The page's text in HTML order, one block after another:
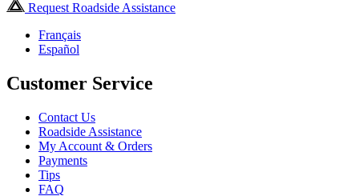
Request Roadside Assistance
Français
Español
Customer Service
Contact Us
Roadside Assistance
My Account & Orders
Payments
Tips
FAQ